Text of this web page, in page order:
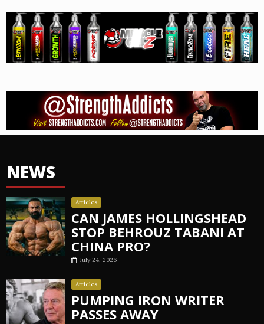
NEWS
Articles
CAN JAMES HOLLINGSHEAD
STOP BEHROUZ TABANI AT
CHINA PRO?
July 24, 2026
Articles
PUMPING IRON WRITER
PASSES AWAY